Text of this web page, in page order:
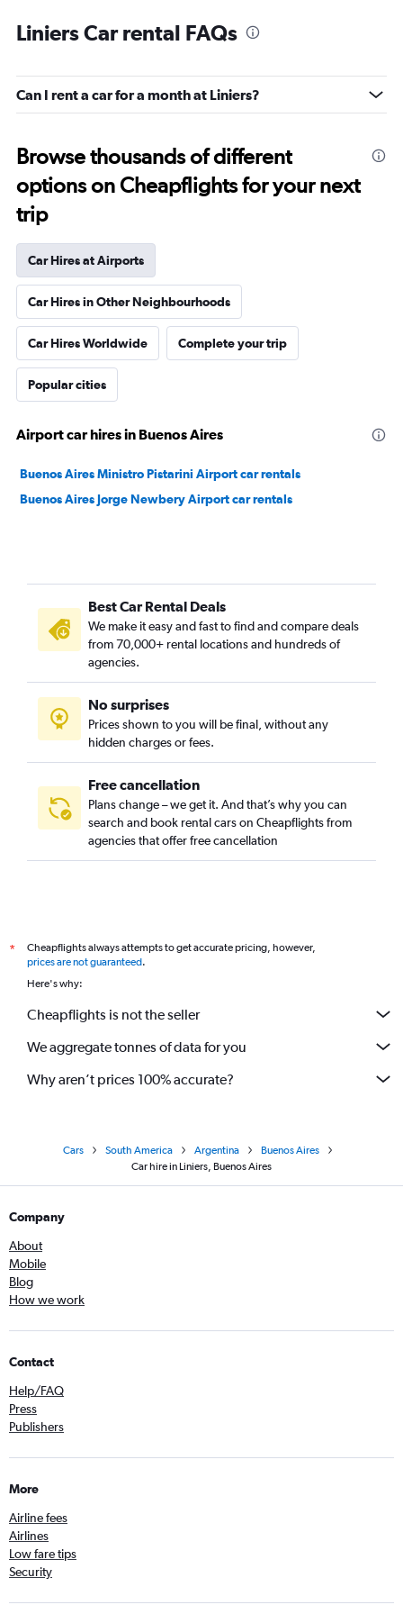
Liniers Car rental FAQs
Can I rent a car for a month at Liniers?
Browse thousands of different
options on Cheapflights for your next
trip
Car Hires at Airports
Car Hires in Other Neighbourhoods
Car Hires Worldwide Complete your trip
Popular cities
Airport car hires in Buenos Aires
Buenos Aires Ministro Pistarini Airport car rentals
Buenos Aires Jorge Newbery Airport car rentals
Best Car Rental Deals
We make it easy and fast to find and compare deals
from 70,000+ rental locations and hundreds of
agencies.
No surprises
Prices shown to you will be final, without any
hidden charges or fees.
Free cancellation
Plans change – we get it. And that’s why you can
search and book rental cars on Cheapflights from
agencies that offer free cancellation
*
Cheapflights always attempts to get accurate pricing, however,
prices are not guaranteed.
Here's why:
Cheapflights is not the seller
We aggregate tonnes of data for you
Why aren’t prices 100% accurate?
Cars South America Argentina
Buenos Aires
Car hire in Liniers, Buenos Aires
Company
About
Mobile
Blog
How we work
Contact
Help/FAQ
Press
Publishers
More
Airline fees
Airlines
Low fare tips
Security